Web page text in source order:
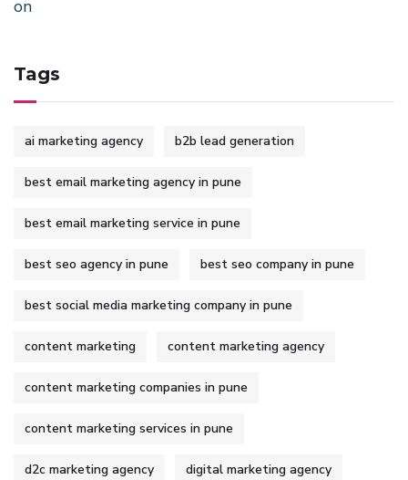
Tags
ai marketing agency b2b lead generation
best email marketing agency in pune
best email marketing service in pune
best seo agency in pune best seo company in pune
best social media marketing company in pune
content marketing content marketing agency
content marketing companies in pune
content marketing services in pune
d2c marketing agency digital marketing agency